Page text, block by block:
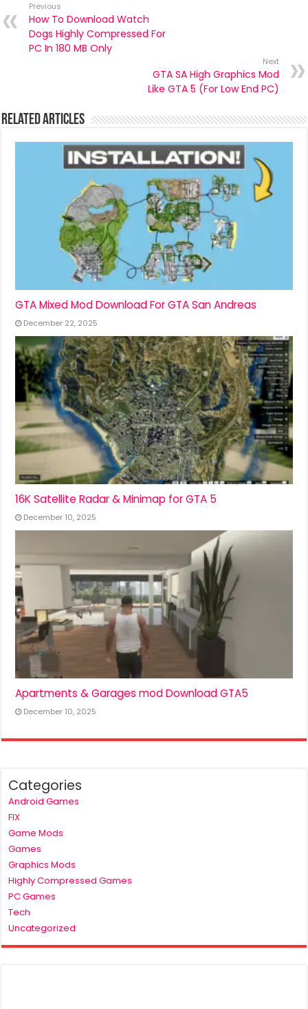
Previous
How To Download Watch
Dogs Highly Compressed For
PC In 180 MB Only
Next
GTA SA High Graphics Mod
Like GTA 5 (For Low End PC)
Related Articles
GTA Mixed Mod Download For GTA San Andreas
December 22, 2025
16K Satellite Radar & Minimap for GTA 5
December 10, 2025
Apartments & Garages mod Download GTA5
December 10, 2025
Categories
Android Games
FIX
Game Mods
Games
Graphics Mods
Highly Compressed Games
PC Games
Tech
Uncategorized